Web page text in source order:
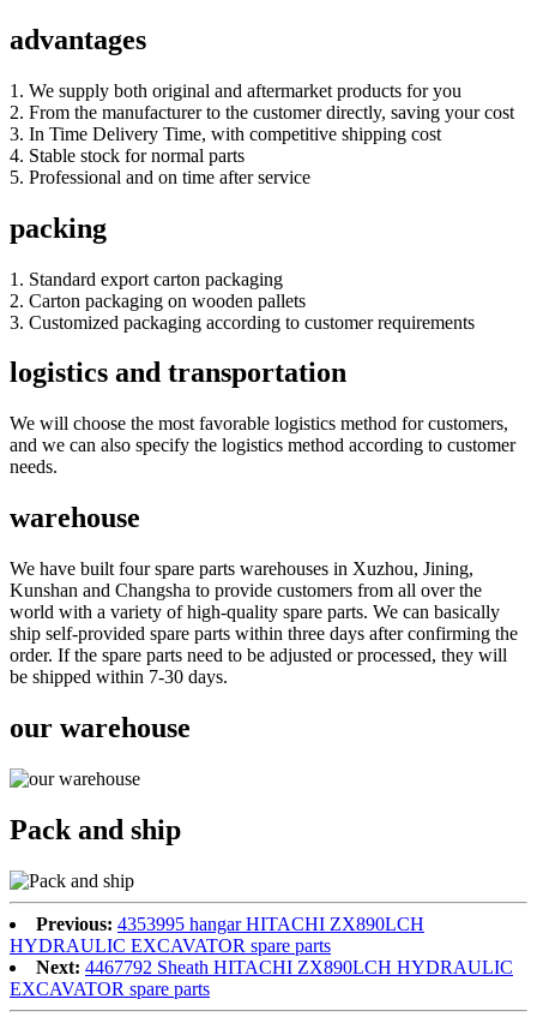
advantages
1. We supply both original and aftermarket products for you
2. From the manufacturer to the customer directly, saving your cost
3. In Time Delivery Time, with competitive shipping cost
4. Stable stock for normal parts
5. Professional and on time after service
packing
1. Standard export carton packaging
2. Carton packaging on wooden pallets
3. Customized packaging according to customer requirements
logistics and transportation
We will choose the most favorable logistics method for customers,
and we can also specify the logistics method according to customer
needs.
warehouse
We have built four spare parts warehouses in Xuzhou, Jining,
Kunshan and Changsha to provide customers from all over the
world with a variety of high-quality spare parts. We can basically
ship self-provided spare parts within three days after confirming the
order. If the spare parts need to be adjusted or processed, they will
be shipped within 7-30 days.
our warehouse
Pack and ship
Previous: 4353995 hangar HITACHI ZX890LCH
HYDRAULIC EXCAVATOR spare parts
Next: 4467792 Sheath HITACHI ZX890LCH HYDRAULIC
EXCAVATOR spare parts